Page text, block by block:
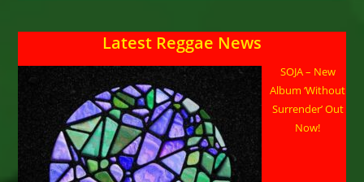
Latest Reggae News
SOJA – New
Album ‘Without
Surrender’ Out
Now!